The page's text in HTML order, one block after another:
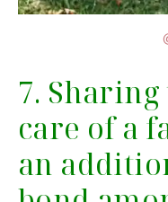
7.
care of a
an